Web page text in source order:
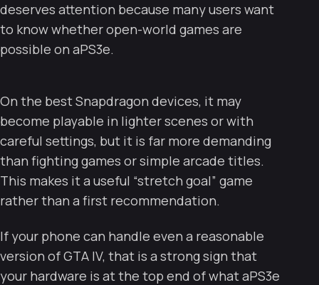
deserves attention because many users want
to know whether open-world games are
possible on aPS3e.
On the best Snapdragon devices, it may
become playable in lighter scenes or with
careful settings, but it is far more demanding
than fighting games or simple arcade titles.
This makes it a useful “stretch goal” game
rather than a first recommendation.
If your phone can handle even a reasonable
version of GTA IV, that is a strong sign that
your hardware is at the top end of what aPS3e